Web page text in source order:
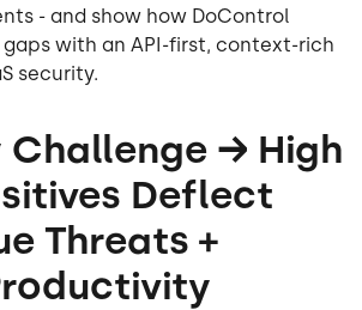
- and show how DoControl
gaps with an API-first, context-rich
security.
→ High
Deflect
Threats +